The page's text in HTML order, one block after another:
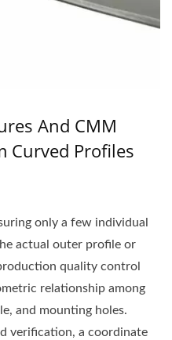
And CMM
Curved Profiles
only a few individual
actual outer profile or
quality control
relationship among
and mounting holes.
verification, a coordinate